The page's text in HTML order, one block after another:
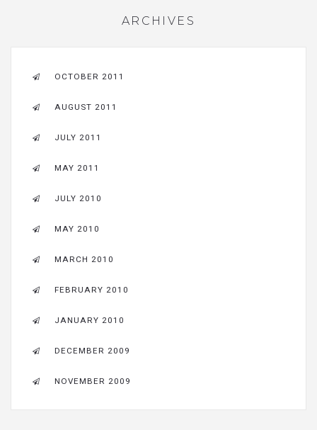
ARCHIVES
OCTOBER 2011
AUGUST 2011
JULY 2011
MAY 2011
JULY 2010
MAY 2010
MARCH 2010
FEBRUARY 2010
JANUARY 2010
DECEMBER 2009
NOVEMBER 2009